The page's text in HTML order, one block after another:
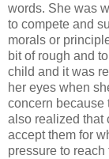
words. She was
to compete and
morals or
bit of rough and
child and it was
her eyes when
concern because
also realized that
accept them for
pressure to